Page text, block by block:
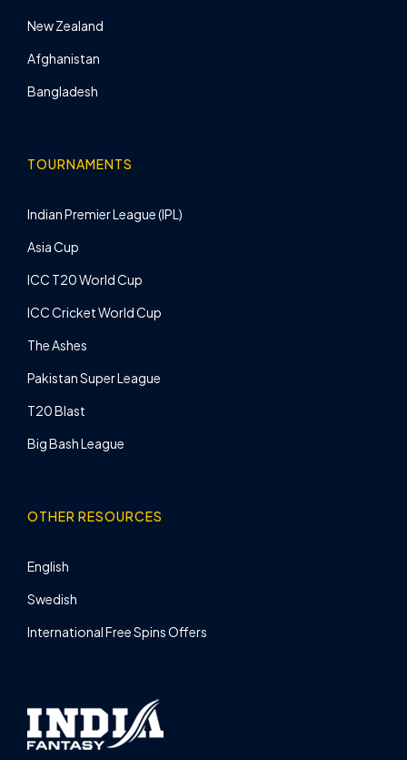
New Zealand
Afghanistan
Bangladesh
TOURNAMENTS
Indian Premier League (IPL)
Asia Cup
ICC T20 World Cup
ICC Cricket World Cup
The Ashes
Pakistan Super League
T20 Blast
Big Bash League
OTHER RESOURCES
English
Swedish
International Free Spins Offers